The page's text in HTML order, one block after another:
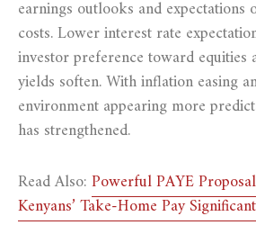
earnings outlooks and
costs. Lower interest rate
investor preference toward equities
yields soften. With inflation easing
environment appearing more
has strengthened.
Read Also:Powerful PAYE
Kenyans’ Take-Home Pay